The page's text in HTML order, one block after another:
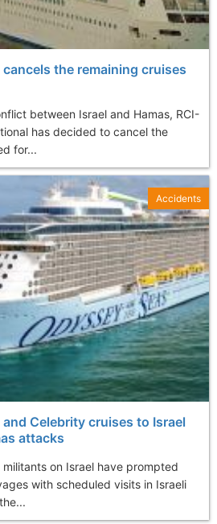
cancels the remaining cruises
between Israel and Hamas, RCI-
has decided to cancel the
for...
and Celebrity cruises to Israel
attacks
on Israel have prompted
with scheduled visits in Israeli
Accidents